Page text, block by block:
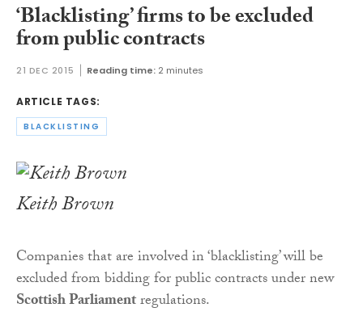
‘Blacklisting’ firms to be excluded
from public contracts
21 DEC 2015 Reading time: 2 minutes
ARTICLE TAGS:
BLACKLISTING
Keith Brown
Companies that are involved in ‘blacklisting’ will be
excluded from bidding for public contracts under new
Scottish Parliamentregulations.